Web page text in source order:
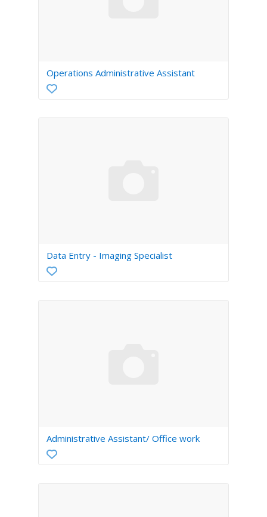
Operations Administrative Assistant
Data Entry - Imaging Specialist
Administrative Assistant/ Office work